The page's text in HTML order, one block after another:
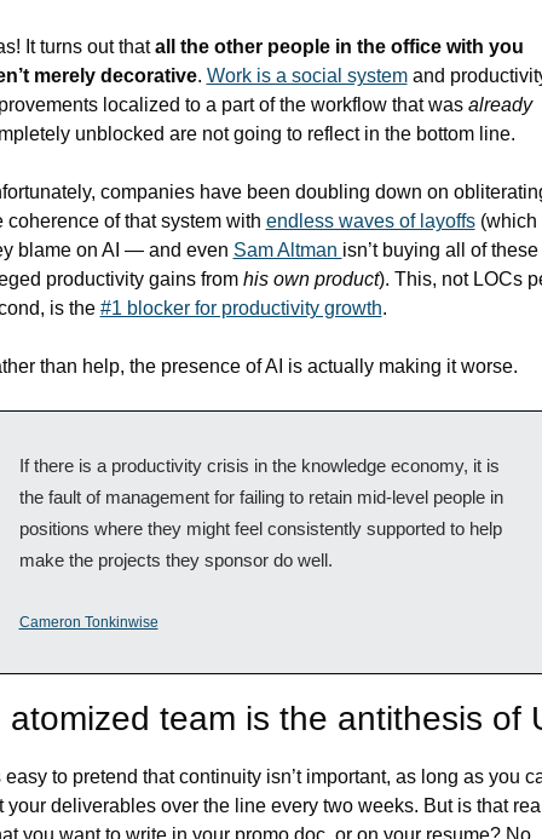
It turns out that all the other people in the office with you
merely decorative. Work is a social system and
localized to a part of the workflow that was already
unblocked are not going to reflect in the bottom line.
companies have been doubling down on
coherence of that system with endless waves of layoffs (which
blame on AI — and even Sam Altman isn’t buying all of these
productivity gains from his own product). This, not LOCs
is the #1 blocker for productivity growth.
than help, the presence of AI is actually making it worse.
If there is a productivity crisis in the knowledge economy, it is
the fault of management for failing to retain mid-level people in
positions where they might feel consistently supported to help
make the projects they sponsor do well.
Cameron Tonkinwise
atomized team is the antithesis of
easy to pretend that continuity isn’t important, as long as you
your deliverables over the line every two weeks. But is that
you want to write in your promo doc, or on your resume? No